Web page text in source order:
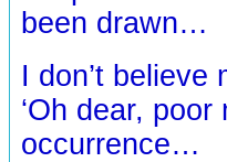
been drawn…
I don’t
‘Oh dear,
occurrence…